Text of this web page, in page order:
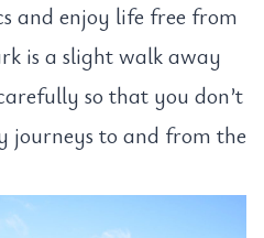
and enjoy life free from
is a slight walk away
so that you don’t
journeys to and from the